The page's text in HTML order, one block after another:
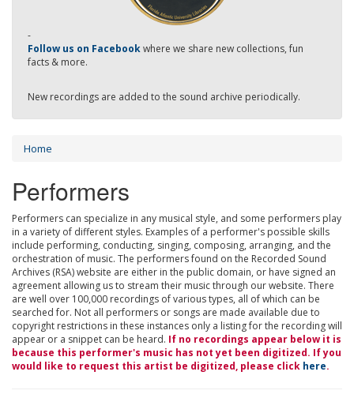
-
Follow us on Facebookwhere we share new collections, fun
facts & more.
New recordings are added to the sound archive periodically.
Home
Performers
Performers can specialize in any musical style, and some performers play
in a variety of different styles. Examples of a performer's possible skills
include performing, conducting, singing, composing, arranging, and the
orchestration of music. The performers found on the Recorded Sound
Archives (RSA) website are either in the public domain, or have signed an
agreement allowing us to stream their music through our website. There
are well over 100,000 recordings of various types, all of which can be
searched for. Not all performers or songs are made available due to
copyright restrictions in these instances only a listing for the recording will
appear or a snippet can be heard. If no recordings appear below it is
because this performer's music has not yet been digitized. If you
would like to request this artist be digitized, please click here.